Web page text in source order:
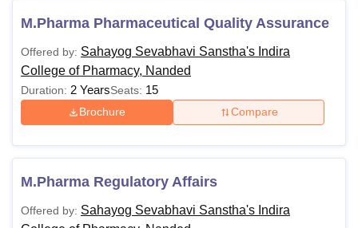
M.Pharma Pharmaceutical Quality Assurance
Offered by: Sahayog Sevabhavi Sanstha's Indira
College of Pharmacy, Nanded
Duration: 2 YearsSeats: 15
Brochure Compare
M.Pharma Regulatory Affairs
Offered by: Sahayog Sevabhavi Sanstha's Indira